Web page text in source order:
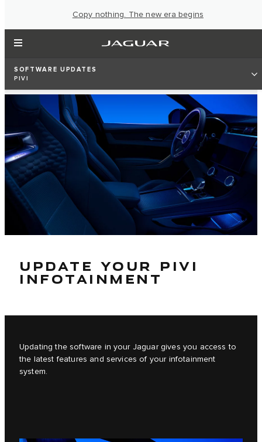
Copy nothing. The new era begins
SOFTWARE UPDATES
PIVI
UPDATE YOUR PIVI
INFOTAINMENT
Updating the software in your Jaguar gives you access to
the latest features and services of your infotainment
system.